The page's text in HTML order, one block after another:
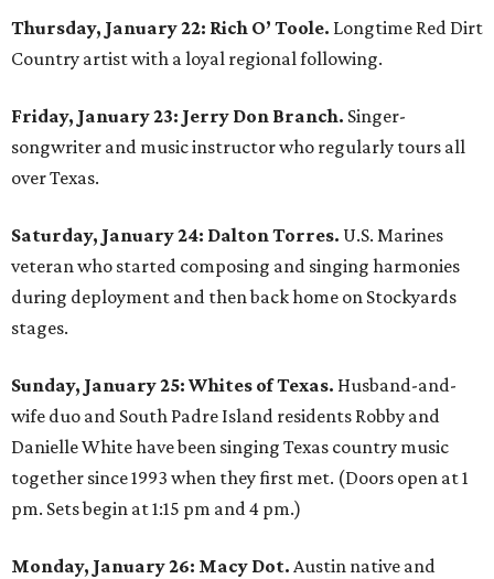
Thursday, January 22: Rich O’ Toole. Longtime Red Dirt
Country artist with a loyal regional following.
Friday, January 23: Jerry Don Branch. Singer-
songwriter and music instructor who regularly tours all
over Texas.
Saturday, January 24: Dalton Torres. U.S. Marines
veteran who started composing and singing harmonies
during deployment and then back home on Stockyards
stages.
Sunday, January 25: Whites of Texas. Husband-and-
wife duo and South Padre Island residents Robby and
Danielle White have been singing Texas country music
together since 1993 when they first met. (Doors open at 1
pm. Sets begin at 1:15 pm and 4 pm.)
Monday, January 26: Macy Dot. Austin native and